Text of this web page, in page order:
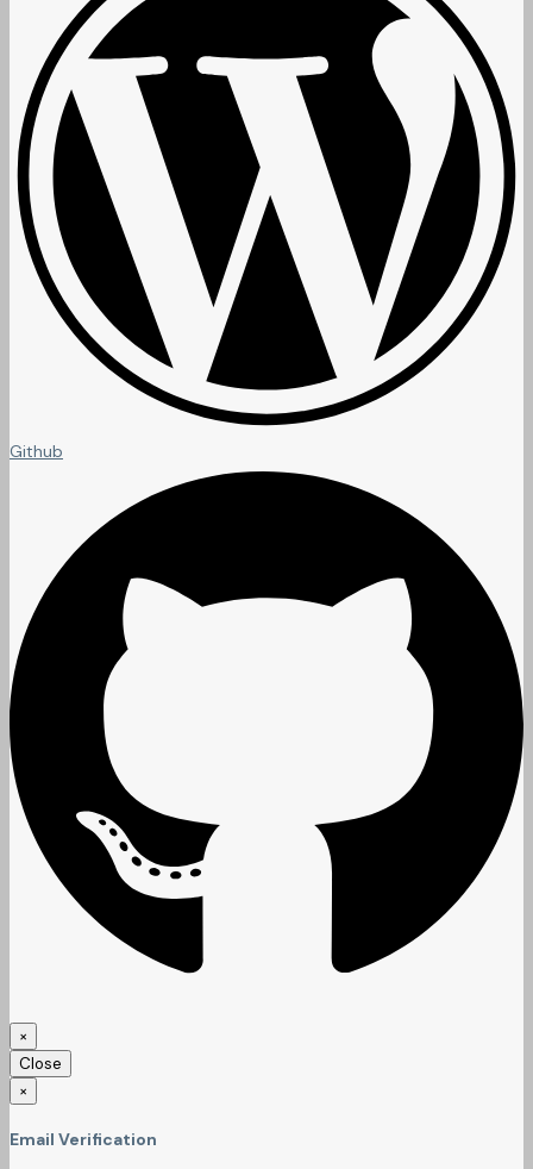
Github
×
Close
×
Email Verification